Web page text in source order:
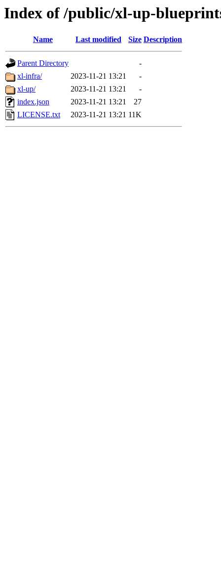
Index of /public/xl-up-
Name Last modified Size Description
Parent Directory
-
xl-infra/
2023-11-21 13:21
-
xl-up/
2023-11-21 13:21
-
index.json
2023-11-21 13:21
27
LICENSE.txt
2023-11-21 13:21 11K